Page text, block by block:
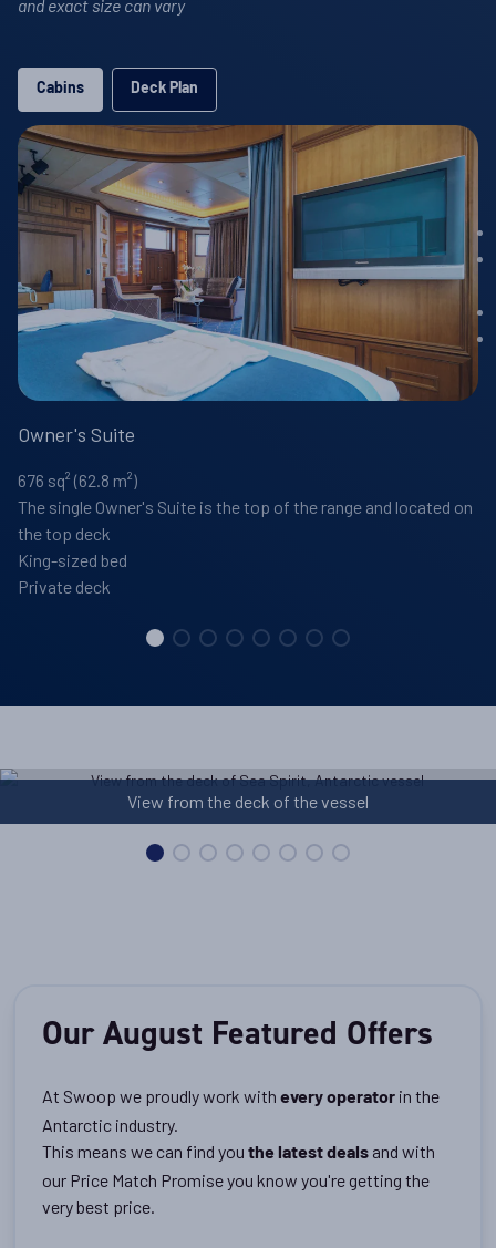
and exact size can vary
Cabins Deck Plan
Owner's Suite
676 sq² (62.8 m²)
The single Owner's Suite is the top of the range and located on
the top deck
King-sized bed
Private deck
Library on board
Our August Featured Offers
At Swoop we proudly work with every operator in the
Antarctic industry.
This means we can find you the latest deals and with
our Price Match Promise you know you're getting the
very best price.